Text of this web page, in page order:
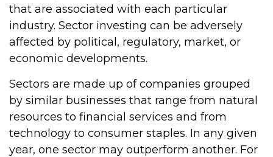
that are associated with each particular
industry. Sector investing can be adversely
affected by political, regulatory, market, or
economic developments.
Sectors are made up of companies grouped
by similar businesses that range from natural
resources to financial services and from
technology to consumer staples. In any given
year, one sector may outperform another. For